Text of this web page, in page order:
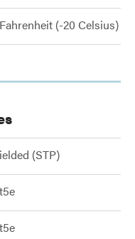
(-20 Celsius)
(STP)